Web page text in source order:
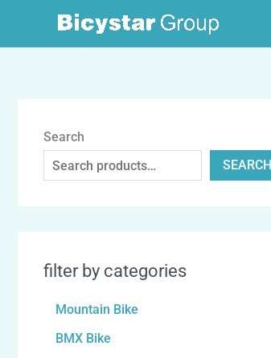
内
Search
SEARCH
filter by categories
Mountain Bike
BMX Bike